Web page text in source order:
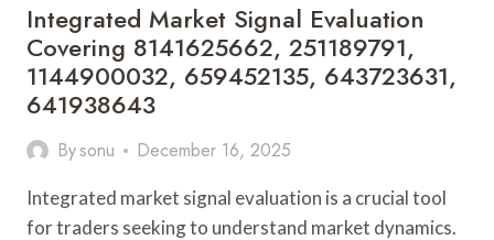
Integrated Market Signal Evaluation
Covering 8141625662, 251189791,
1144900032, 659452135, 643723631,
641938643
Bysonu December 16, 2025
Integrated market signal evaluation is a crucial tool
for traders seeking to understand market dynamics.